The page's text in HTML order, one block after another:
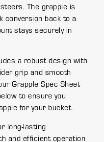
The grapple is
conversion back to a
stays securely in
a robust design with
grip and smooth
Grapple Spec Sheet
to ensure you
for your bucket.
long-lasting
and efficient operation